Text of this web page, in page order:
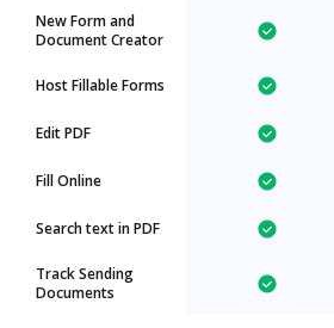
New Form and
Document Creator
Host Fillable Forms
Edit PDF
Fill Online
Search text in PDF
Track Sending
Documents